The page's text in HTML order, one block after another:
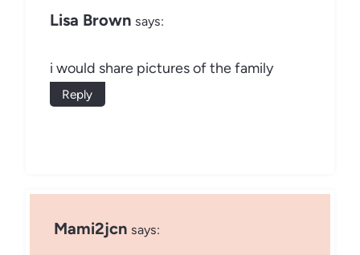
Lisa Brown says:
i would share pictures of the family
Reply
Mami2jcn says: